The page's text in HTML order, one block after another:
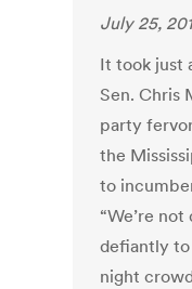
July 25,
It took just
Sen. Chris
party
the
to
“We’re
defiantly
night